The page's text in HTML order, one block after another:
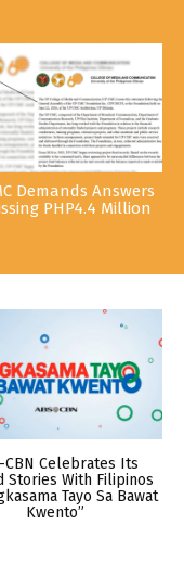
Demands Answers
PHP4.4 Million
CBN Celebrates Its
Stories With Filipinos
Tayo Sa Bawat
Kwento”